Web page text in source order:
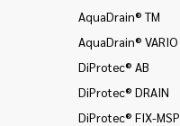
AquaDrain® TM
AquaDrain® VARIO
DiProtec® AB
DiProtec® DRAIN
DiProtec® FIX-MSP